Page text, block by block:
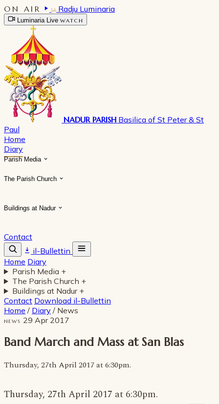
ON AIR Radju Luminaria
Luminaria Live WATCH
NADUR PARISH Basilica of St Peter & St
Paul
Home
Diary
Parish Media
The Parish Church
Buildings at Nadur
Contact
il-Bullettin
Home Diary
Parish Media +
The Parish Church +
Buildings at Nadur +
Contact Download il-Bullettin
Home / Diary / News
NEWS 29 Apr 2017
Band March and Mass at San Blas
Thursday, 27th April 2017 at 6:30pm.
Thursday, 27th April 2017 at 6:30pm.